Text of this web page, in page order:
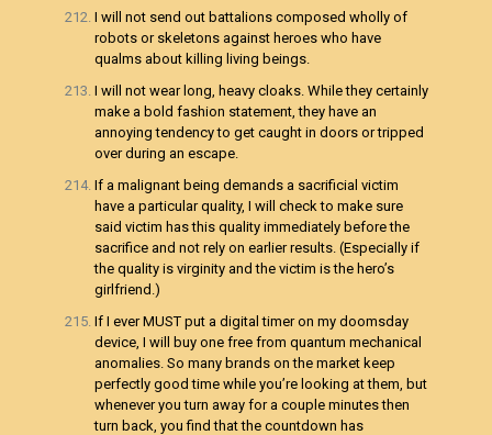
I will not send out battalions composed wholly of
robots or skeletons against heroes who have
qualms about killing living beings.
I will not wear long, heavy cloaks. While they certainly
make a bold fashion statement, they have an
annoying tendency to get caught in doors or tripped
over during an escape.
If a malignant being demands a sacrificial victim
have a particular quality, I will check to make sure
said victim has this quality immediately before the
sacrifice and not rely on earlier results. (Especially if
the quality is virginity and the victim is the hero’s
girlfriend.)
If I ever MUST put a digital timer on my doomsday
device, I will buy one free from quantum mechanical
anomalies. So many brands on the market keep
perfectly good time while you’re looking at them, but
whenever you turn away for a couple minutes then
turn back, you find that the countdown has